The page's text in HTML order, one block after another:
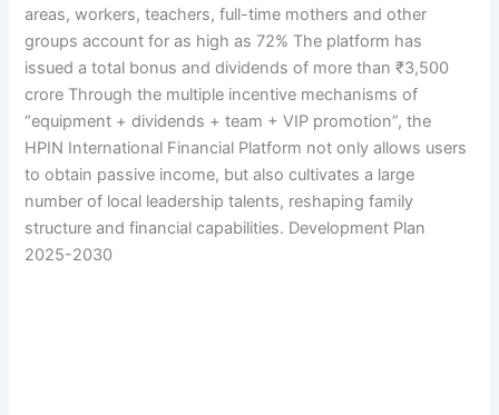
areas, workers, teachers, full-time mothers and other
groups account for as high as 72% The platform has
issued a total bonus and dividends of more than ₹3,500
crore Through the multiple incentive mechanisms of
“equipment + dividends + team + VIP promotion”, the
HPIN International Financial Platform not only allows users
to obtain passive income, but also cultivates a large
number of local leadership talents, reshaping family
structure and financial capabilities. Development Plan
2025-2030